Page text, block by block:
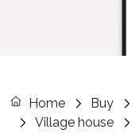
Home Buy
Village house